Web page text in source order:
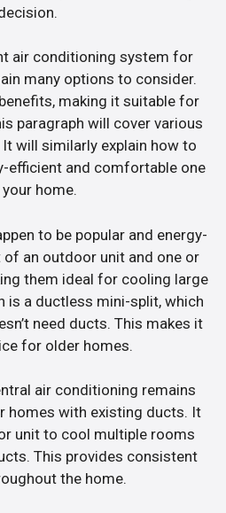
air conditioning system for
many options to consider.
making it suitable for
paragraph will cover various
will similarly explain how to
efficient and comfortable one
home.
to be popular and energy-
an outdoor unit and one or
them ideal for cooling large
is a ductless mini-split, which
need ducts. This makes it
for older homes.
air conditioning remains
homes with existing ducts. It
unit to cool multiple rooms
This provides consistent
the home.